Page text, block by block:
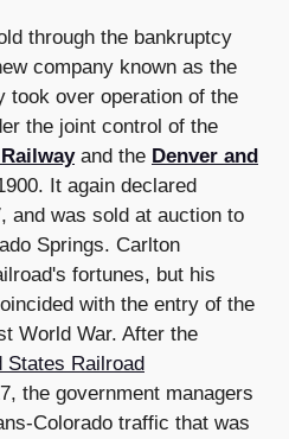
through the bankruptcy
company known as the
took over operation of the
the joint control of the
and the Denver and
It again declared
and was sold at auction to
Springs. Carlton
fortunes, but his
with the entry of the
World War. After the
States Railroad
the government managers
Colorado traffic that was